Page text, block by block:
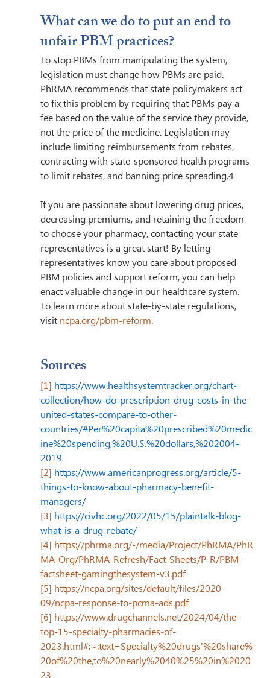
What can we do to put an end to
unfair PBM practices?
To stop PBMs from manipulating the system,
legislation must change how PBMs are paid.
PhRMA recommends that state policymakers act
to fix this problem by requiring that PBMs pay a
fee based on the value of the service they provide,
not the price of the medicine. Legislation may
include limiting reimbursements from rebates,
contracting with state-sponsored health programs
to limit rebates, and banning price spreading.4
If you are passionate about lowering drug prices,
decreasing premiums, and retaining the freedom
to choose your pharmacy, contacting your state
representatives is a great start! By letting
representatives know you care about proposed
PBM policies and support reform, you can help
enact valuable change in our healthcare system.
To learn more about state-by-state regulations,
visit ncpa.org/pbm-reform.
Sources
[1] https://www.healthsystemtracker.org/chart-
collection/how-do-prescription-drug-costs-in-the-
united-states-compare-to-other-
countries/#Per%20capita%20prescribed%20medic
ine%20spending,%20U.S.%20dollars,%202004-
2019
[2] https://www.americanprogress.org/article/5-
things-to-know-about-pharmacy-benefit-
managers/
[3] https://civhc.org/2022/05/15/plaintalk-blog-
what-is-a-drug-rebate/
[4] https://phrma.org/-/media/Project/PhRMA/PhR
MA-Org/PhRMA-Refresh/Fact-Sheets/P-R/PBM-
factsheet-gamingthesystem-v3.pdf
[5] https://ncpa.org/sites/default/files/2020-
09/ncpa-response-to-pcma-ads.pdf
[6] https://www.drugchannels.net/2024/04/the-
top-15-specialty-pharmacies-of-
2023.html#:~:text=Specialty%20drugs'%20share%
20of%20the,to%20nearly%2040%25%20in%2020